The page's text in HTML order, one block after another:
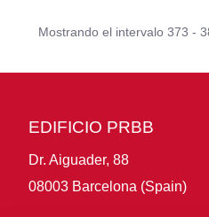
Mostrando el intervalo 373 -
EDIFICIO PRBB
Dr. Aiguader, 88
08003 Barcelona (Spain)